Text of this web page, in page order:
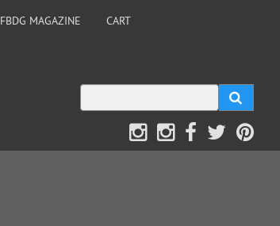
FBDG MAGAZINE CART